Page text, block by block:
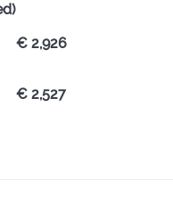
€ 2,926
€ 2,527